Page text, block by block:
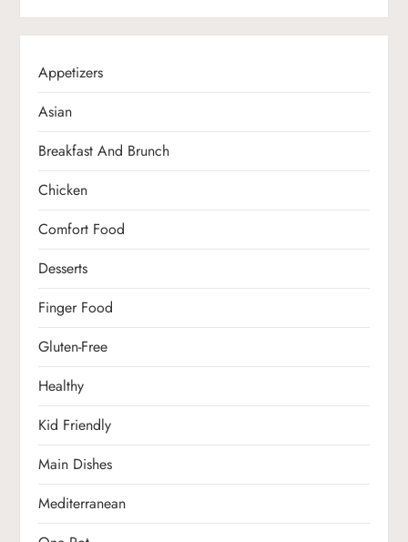
Appetizers
Asian
Breakfast And Brunch
Chicken
Comfort Food
Desserts
Finger Food
Gluten-Free
Healthy
Kid Friendly
Main Dishes
Mediterranean